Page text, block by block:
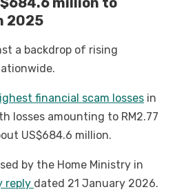
2025
a backdrop of rising
financial scam losses in
losses amounting to RM2.77
US$684.6 million.
by the Home Ministry in
reply dated 21 January 2026.